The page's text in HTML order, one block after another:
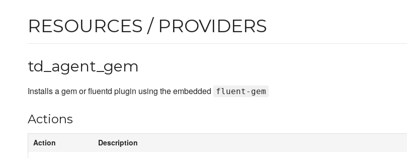
RESOURCES / PROVIDERS
td_agent_gem
Installs a gem or fluentd plugin using the embedded fluent-gem
Actions
Action
Description